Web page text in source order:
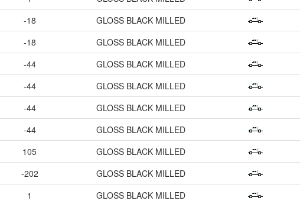
-18 GLOSS BLACK MILLED
-18 GLOSS BLACK MILLED
-44 GLOSS BLACK MILLED
-44 GLOSS BLACK MILLED
-44 GLOSS BLACK MILLED
-44 GLOSS BLACK MILLED
105 GLOSS BLACK MILLED
-202 GLOSS BLACK MILLED
1 GLOSS BLACK MILLED